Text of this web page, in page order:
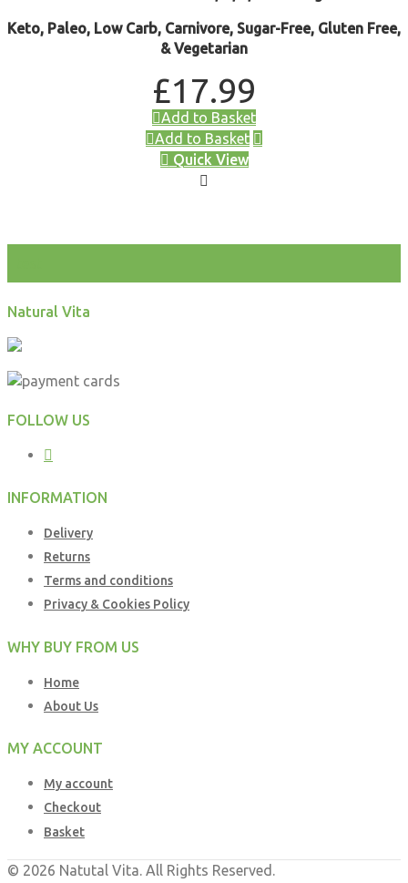
Keto, Paleo, Low Carb, Carnivore, Sugar-Free, Gluten Free,
& Vegetarian
£17.99
Add to Basket
Add to Basket
Quick View
Natural Vita
FOLLOW US
INFORMATION
Delivery
Returns
Terms and conditions
Privacy & Cookies Policy
WHY BUY FROM US
Home
About Us
MY ACCOUNT
My account
Checkout
Basket
© 2026 Natutal Vita. All Rights Reserved.